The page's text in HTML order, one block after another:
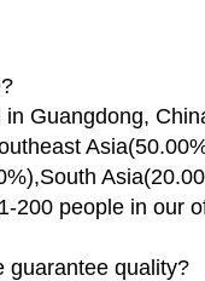
Guangdong,
200 people in our
guarantee quality?